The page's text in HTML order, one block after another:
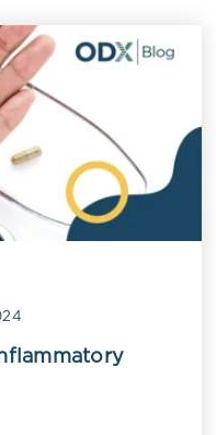
TMA's action in
gamma-
TMAO in the
gastrointestinal
The
of those in the
Klebsiella